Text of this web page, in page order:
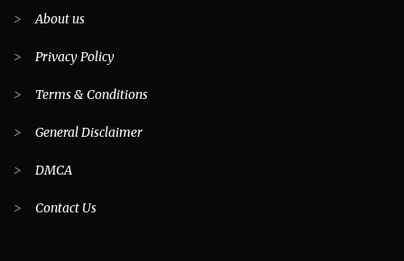
>About us
> Privacy Policy
> Terms & Conditions
> General Disclaimer
> DMCA
> Contact Us